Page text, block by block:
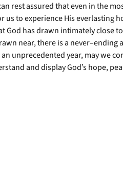
rest assured that even in the
to experience His everlasting
God has drawn intimately close
near, there is a never–ending
unprecedented year, may we
and display God’s hope,